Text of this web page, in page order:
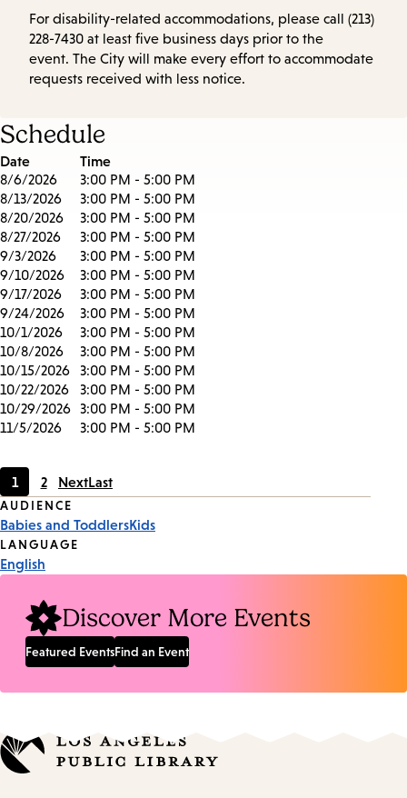
For disability-related accommodations, please call (213)
228-7430 at least five business days prior to the
event. The City will make every effort to accommodate
requests received with less notice.
Schedule
Date Time
8/6/2026
3:00 PM - 5:00 PM
8/13/2026
3:00 PM - 5:00 PM
8/20/2026
3:00 PM - 5:00 PM
8/27/2026
3:00 PM - 5:00 PM
9/3/2026
3:00 PM - 5:00 PM
9/10/2026
3:00 PM - 5:00 PM
9/17/2026
3:00 PM - 5:00 PM
9/24/2026
3:00 PM - 5:00 PM
10/1/2026
3:00 PM - 5:00 PM
10/8/2026
3:00 PM - 5:00 PM
10/15/2026
3:00 PM - 5:00 PM
10/22/2026
3:00 PM - 5:00 PM
10/29/2026 3:00 PM - 5:00 PM
11/5/2026
3:00 PM - 5:00 PM
Current
page
1
Page
2 NextLast
Event
Tags
AUDIENCE
Babies and ToddlersKids
LANGUAGE
English
Discover More Events
Featured EventsFind an Event